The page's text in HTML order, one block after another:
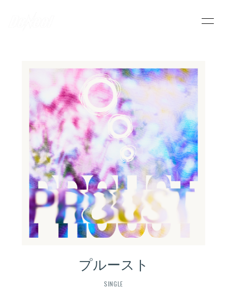
SCHEDULE
PROFILE
VIDEO
DISCOGRAPHY
DeNeel OFFICIAL STORECONTACT
プルースト
SINGLE